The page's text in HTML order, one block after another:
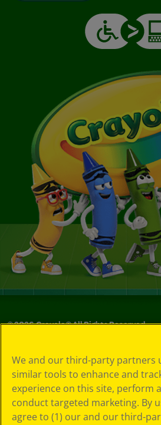
©2026Crayola® All Rights Reserved.
Choices
Privacy Policy
SMS Terms
GDPR
CA Privacy Notice
We and our third-party partners
similar tools to enhance and
experience on this site, perform
conduct targeted marketing. By
agree to (1) our and our third-